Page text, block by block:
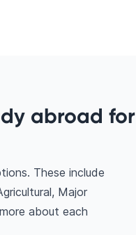
abroad for
These include
Major
about each